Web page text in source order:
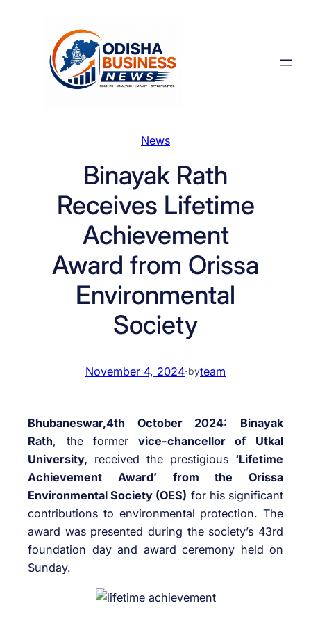
News
Binayak Rath
Receives Lifetime
Achievement
Award from Orissa
Environmental
Society
November 4, 2024·byteam
Bhubaneswar,4th October 2024:
Binayak
Rath, the former vice-chancellor of Utkal
University, received the prestigious ‘Lifetime
Achievement Award’ from the Orissa
Environmental Society (OES) for his significant
contributions to environmental protection. The
award was presented during the society’s 43rd
foundation day and award ceremony held on
Sunday.